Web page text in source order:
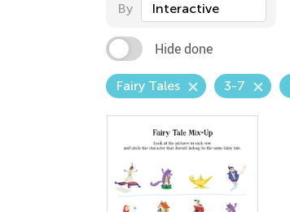
By Interactive
Hide done
Fairy Tales 3-7